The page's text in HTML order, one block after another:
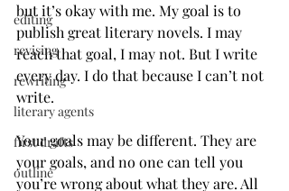
editing
revising
rewriting
literary agents
first drafts
outline
but it’s okay with me. My goal is to
publish great literary novels. I may
reach that goal, I may not. But I write
every day. I do that because I can’t not
write.
Your goals may be different. They are
your goals, and no one can tell you
you’re wrong about what they are. All